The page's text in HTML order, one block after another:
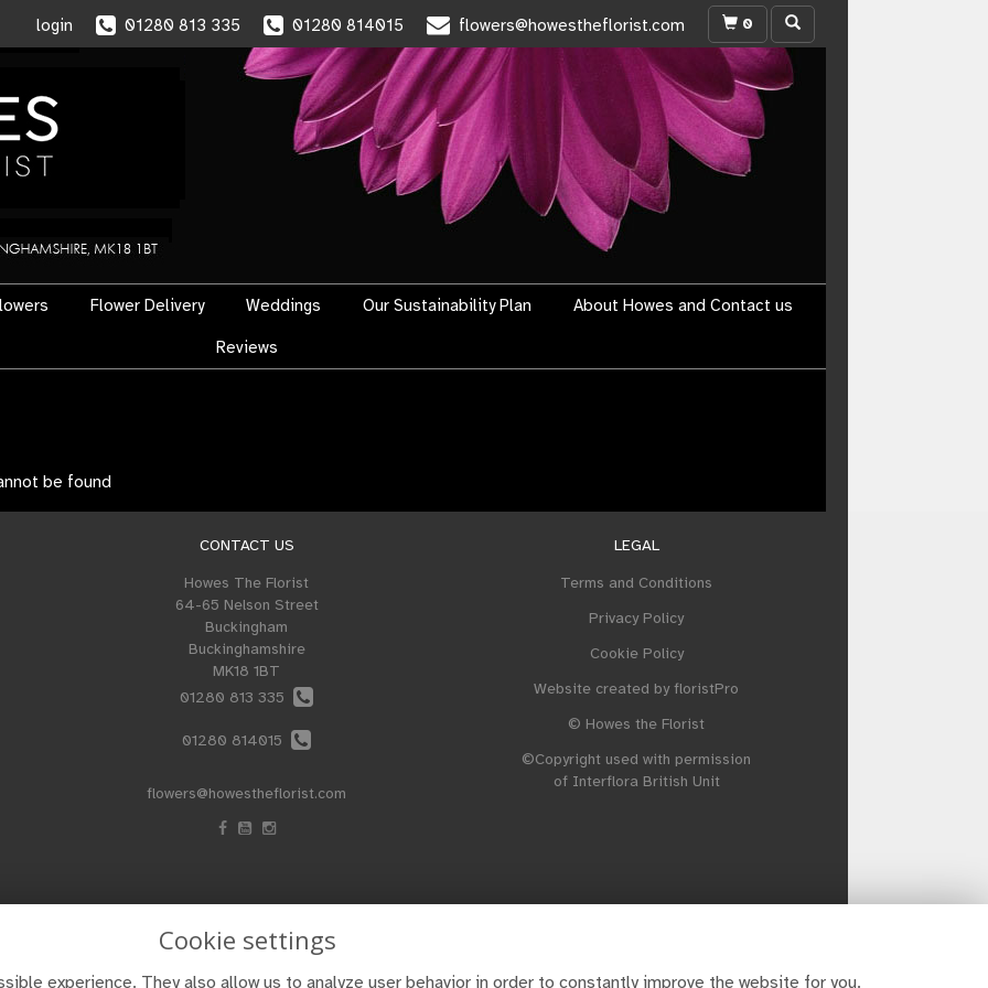
login 01280 813 335 01280 814015 flowers@howestheflorist.com 0
Flower Delivery Weddings Our Sustainability Plan About Howes and Contact us
Reviews
be found
CONTACT US
Howes The Florist
64-65 Nelson Street
Buckingham
Buckinghamshire
MK18 1BT
01280 813 335
01280 814015
flowers@howestheflorist.com
LEGAL
Terms and Conditions
Privacy Policy
Cookie Policy
Website created byfloristPro
© Howes the Florist
©Copyright used with permission
of Interflora British Unit
Cookie settings
experience. They also allow us to analyze user behavior in order to constantly improve the website for you.